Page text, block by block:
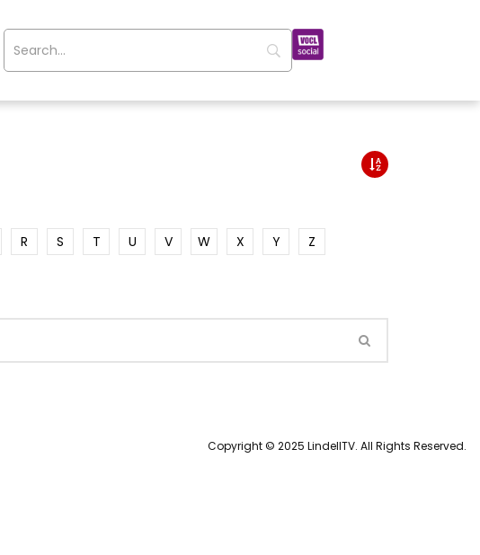
R S T U V W X Y Z
Copyright © 2025 LindellTV. All Rights Reserved.